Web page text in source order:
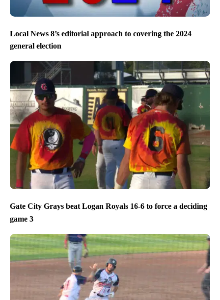
Local News 8’s editorial approach to covering the 2024
general election
Gate City Grays beat Logan Royals 16-6 to force a deciding
game 3